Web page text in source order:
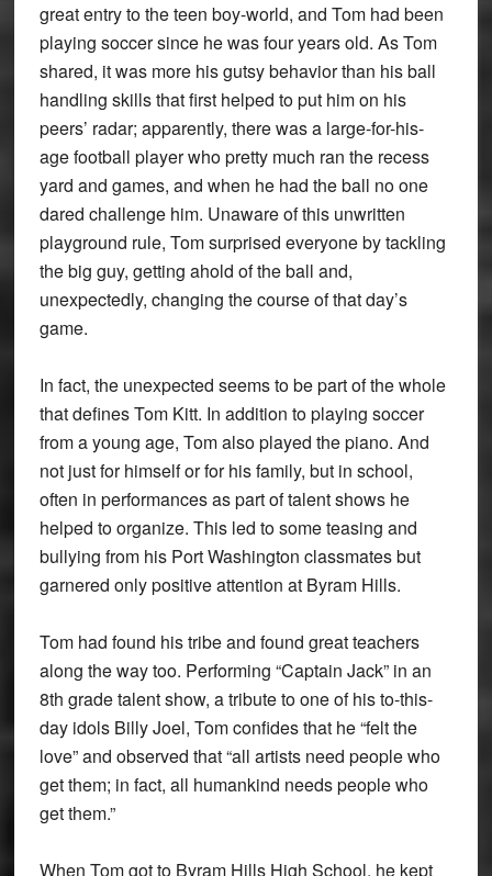
great entry to the teen boy-world, and Tom had been
playing soccer since he was four years old. As Tom
shared, it was more his gutsy behavior than his ball
handling skills that first helped to put him on his
peers’ radar; apparently, there was a large-for-his-
age football player who pretty much ran the recess
yard and games, and when he had the ball no one
dared challenge him. Unaware of this unwritten
playground rule, Tom surprised everyone by tackling
the big guy, getting ahold of the ball and,
unexpectedly, changing the course of that day’s
game.
In fact, the unexpected seems to be part of the whole
that defines Tom Kitt. In addition to playing soccer
from a young age, Tom also played the piano. And
not just for himself or for his family, but in school,
often in performances as part of talent shows he
helped to organize. This led to some teasing and
bullying from his Port Washington classmates but
garnered only positive attention at Byram Hills.
Tom had found his tribe and found great teachers
along the way too. Performing “Captain Jack” in an
8th grade talent show, a tribute to one of his to-this-
day idols Billy Joel, Tom confides that he “felt the
love” and observed that “all artists need people who
get them; in fact, all humankind needs people who
get them.”
When Tom got to Byram Hills High School, he kept